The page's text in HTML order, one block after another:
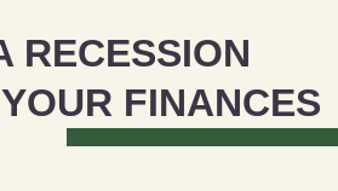
RECESSION
FINANCES